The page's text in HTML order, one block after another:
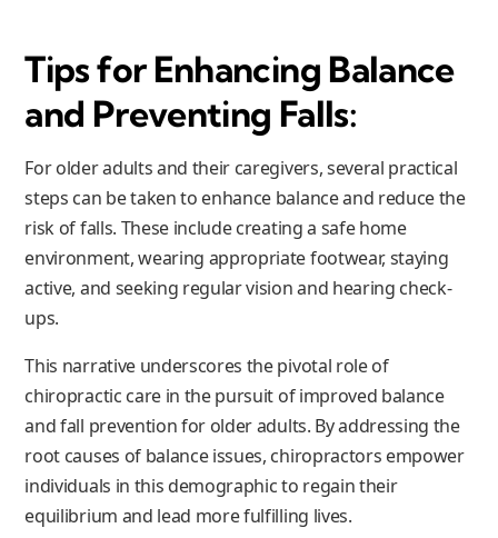
Tips for Enhancing Balance
and Preventing Falls:
For older adults and their caregivers, several practical
steps can be taken to enhance balance and reduce the
risk of falls. These include creating a safe home
environment, wearing appropriate footwear, staying
active, and seeking regular vision and hearing check-
ups.
This narrative underscores the pivotal role of
chiropractic care in the pursuit of improved balance
and fall prevention for older adults. By addressing the
root causes of balance issues, chiropractors empower
individuals in this demographic to regain their
equilibrium and lead more fulfilling lives.